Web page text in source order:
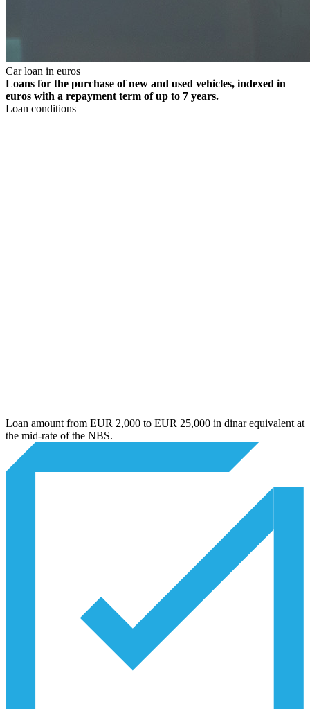
Car loan in euros
Loans for the purchase of new and used vehicles, indexed in
euros with a repayment term of up to 7 years.
Loan conditions
Loan amount from EUR 2,000 to EUR 25,000 in dinar equivalent at
the mid-rate of the NBS.